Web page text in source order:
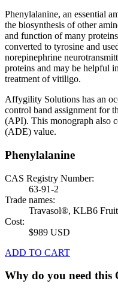
Phenylalanine, an essential
the biosynthesis of other
and function of many
converted to tyrosine and
norepinephrine
proteins and may be helpful
treatment of vitiligo.
Affygility Solutions has an
control band assignment for
(API). This monograph also
(ADE) value.
Phenylalanine
CAS Registry Number:
63-91-2
Trade names:
Travasol®, KLB6
Cost:
$989 USD
ADD TO CART
Why do you need this